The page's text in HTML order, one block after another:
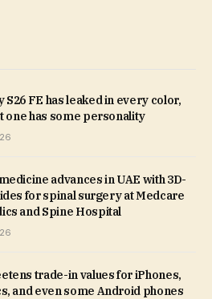
S26 FE has leaked in every color,
one has some personality
advances in UAE with 3D-
for spinal surgery at Medcare
and Spine Hospital
trade-in values for iPhones,
and even some Android phones